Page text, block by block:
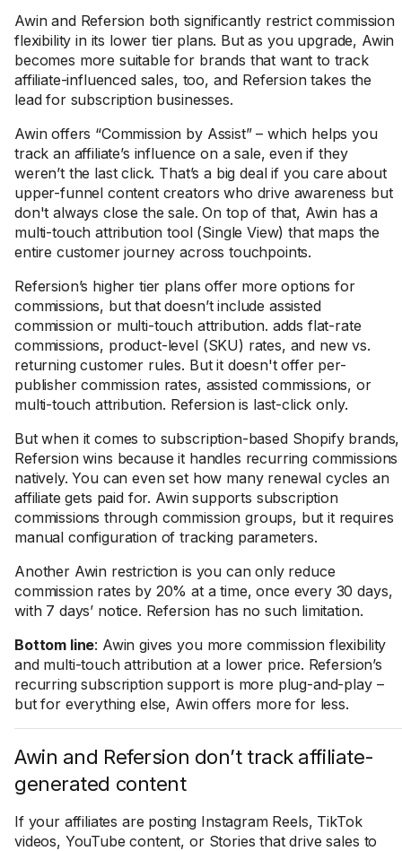
Awin and Refersion both significantly restrict commission
flexibility in its lower tier plans. But as you upgrade, Awin
becomes more suitable for brands that want to track
affiliate-influenced sales, too, and Refersion takes the
lead for subscription businesses.
Awin offers “Commission by Assist” – which helps you
track an affiliate’s influence on a sale, even if they
weren’t the last click. That’s a big deal if you care about
upper-funnel content creators who drive awareness but
don't always close the sale. On top of that, Awin has a
multi-touch attribution tool (Single View) that maps the
entire customer journey across touchpoints.
Refersion’s higher tier plans offer more options for
commissions, but that doesn’t include assisted
commission or multi-touch attribution. adds flat-rate
commissions, product-level (SKU) rates, and new vs.
returning customer rules. But it doesn't offer per-
publisher commission rates, assisted commissions, or
multi-touch attribution. Refersion is last-click only.
But when it comes to subscription-based Shopify brands,
Refersion wins because it handles recurring commissions
natively. You can even set how many renewal cycles an
affiliate gets paid for. Awin supports subscription
commissions through commission groups, but it requires
manual configuration of tracking parameters.
Another Awin restriction is you can only reduce
commission rates by 20% at a time, once every 30 days,
with 7 days’ notice. Refersion has no such limitation.
Bottom line: Awin gives you more commission flexibility
and multi-touch attribution at a lower price. Refersion’s
recurring subscription support is more plug-and-play –
but for everything else, Awin offers more for less.
Awin and Refersion don’t track affiliate-
generated content
If your affiliates are posting Instagram Reels, TikTok
videos, YouTube content, or Stories that drive sales to